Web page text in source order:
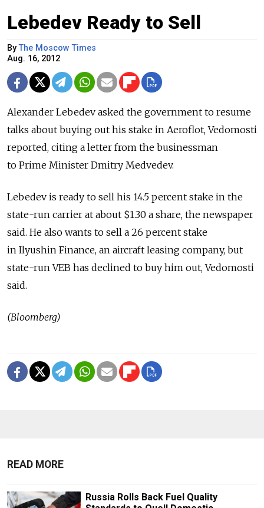
Lebedev Ready to Sell
ByThe Moscow Times
Aug. 16, 2012
Alexander Lebedev asked the government to resume
talks about buying out his stake in Aeroflot, Vedomosti
reported, citing a letter from the businessman
to Prime Minister Dmitry Medvedev.
Lebedev is ready to sell his 14.5 percent stake in the
state-run carrier at about $1.30 a share, the newspaper
said. He also wants to sell a 26 percent stake
in Ilyushin Finance, an aircraft leasing company, but
state-run VEB has declined to buy him out, Vedomosti
said.
(Bloomberg)
READ MORE
Russia Rolls Back Fuel Quality